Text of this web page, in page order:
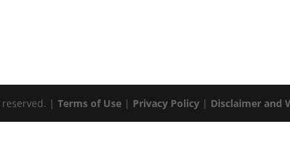
reserved. |Terms of Use | Privacy Policy | Disclaimer and